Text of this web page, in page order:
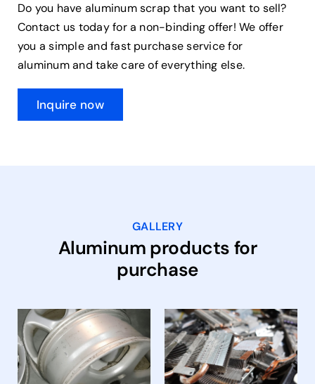
Do you have aluminum scrap that you want to sell?
Contact us today for a non-binding offer! We offer
you a simple and fast purchase service for
aluminum and take care of everything else.
Inquire now
GALLERY
Aluminum products for
purchase